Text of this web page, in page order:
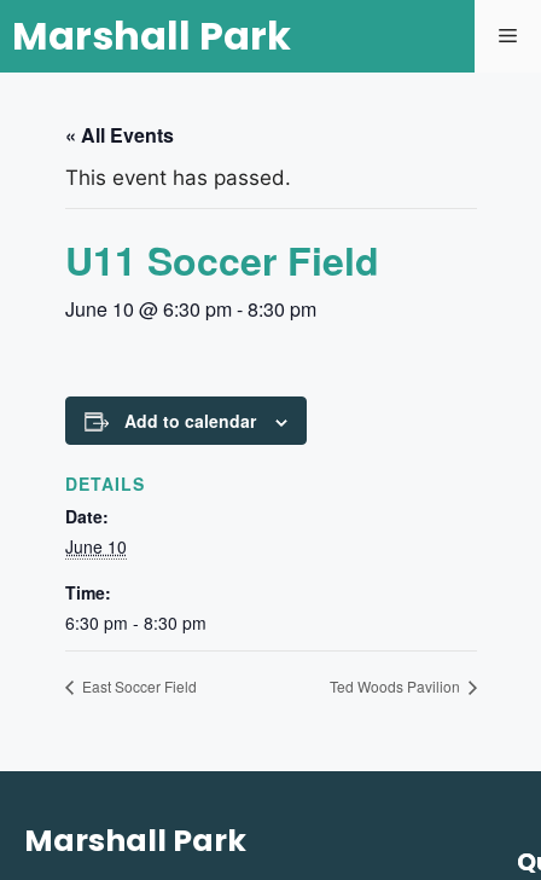
Marshall Park
« All Events
This event has passed.
U11 Soccer Field
June 10 @ 6:30 pm-8:30 pm
Add to calendar
DETAILS
Date:
June 10
Time:
6:30 pm - 8:30 pm
East Soccer Field Ted Woods Pavilion
Marshall Park